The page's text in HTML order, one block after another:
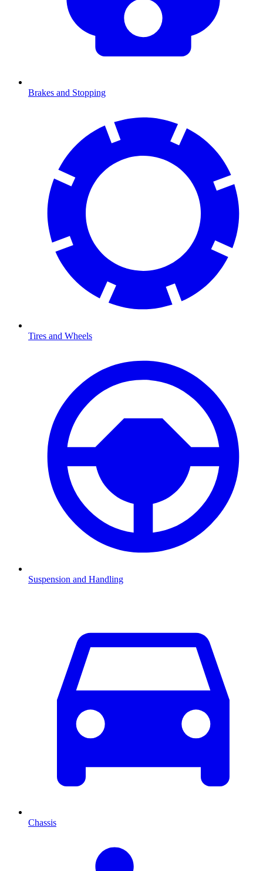
Brakes and Stopping
Tires and Wheels
Suspension and Handling
Chassis